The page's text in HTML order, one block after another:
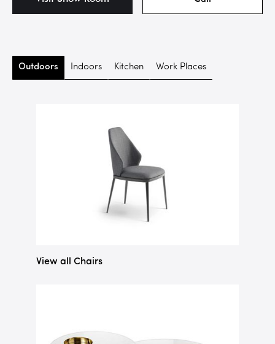
Outdoors Indoors Kitchen Work Places
View all Chairs